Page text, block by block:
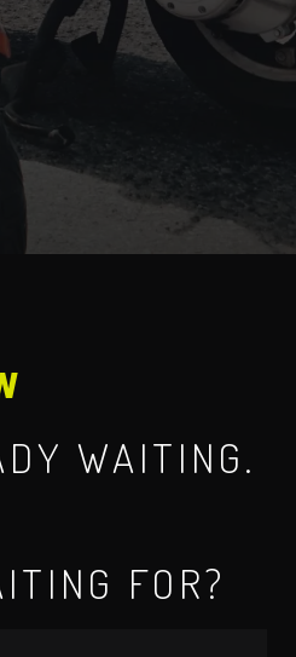
WAITING.
FOR?